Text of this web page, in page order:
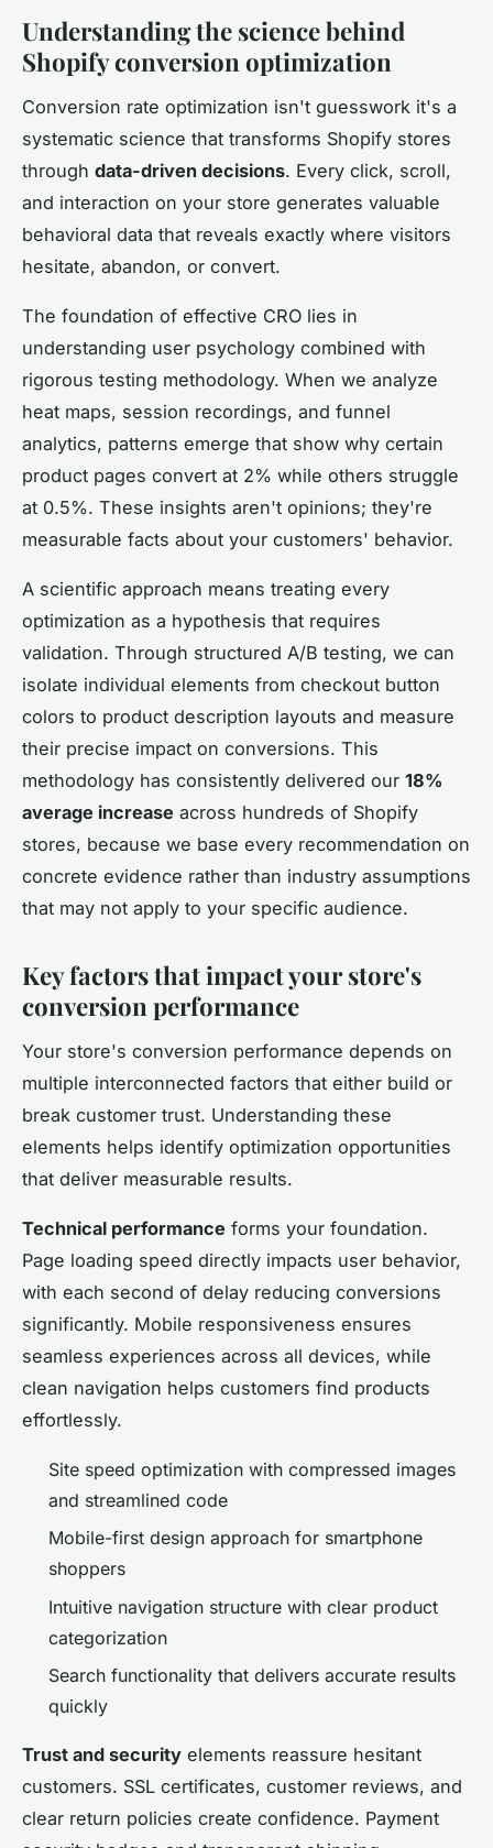
Understanding the science behind
Shopify conversion optimization
Conversion rate optimization isn't guesswork it's a
systematic science that transforms Shopify stores
through data-driven decisions. Every click, scroll,
and interaction on your store generates valuable
behavioral data that reveals exactly where visitors
hesitate, abandon, or convert.
The foundation of effective CRO lies in
understanding user psychology combined with
rigorous testing methodology. When we analyze
heat maps, session recordings, and funnel
analytics, patterns emerge that show why certain
product pages convert at 2% while others struggle
at 0.5%. These insights aren't opinions; they're
measurable facts about your customers' behavior.
A scientific approach means treating every
optimization as a hypothesis that requires
validation. Through structured A/B testing, we can
isolate individual elements from checkout button
colors to product description layouts and measure
their precise impact on conversions. This
methodology has consistently delivered our 18%
average increase across hundreds of Shopify
stores, because we base every recommendation on
concrete evidence rather than industry assumptions
that may not apply to your specific audience.
Key factors that impact your store's
conversion performance
Your store's conversion performance depends on
multiple interconnected factors that either build or
break customer trust. Understanding these
elements helps identify optimization opportunities
that deliver measurable results.
Technical performance forms your foundation.
Page loading speed directly impacts user behavior,
with each second of delay reducing conversions
significantly. Mobile responsiveness ensures
seamless experiences across all devices, while
clean navigation helps customers find products
effortlessly.
Site speed optimization with compressed images
and streamlined code
Mobile-first design approach for smartphone
shoppers
Intuitive navigation structure with clear product
categorization
Search functionality that delivers accurate results
quickly
Trust and security elements reassure hesitant
customers. SSL certificates, customer reviews, and
clear return policies create confidence. Payment